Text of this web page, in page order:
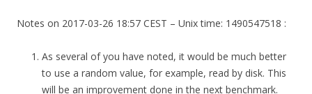
Notes on 2017-03-26 18:57 CEST – Unix time: 1490547518 :
As several of you have noted, it would be much better
to use a random value, for example, read by disk. This
will be an improvement done in the next benchmark.